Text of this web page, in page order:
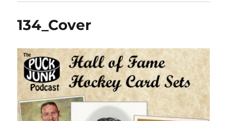
134_Cover